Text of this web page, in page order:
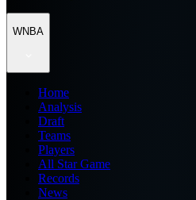
WNBA
Home
Analysis
Draft
Teams
Players
All Star Game
Records
News